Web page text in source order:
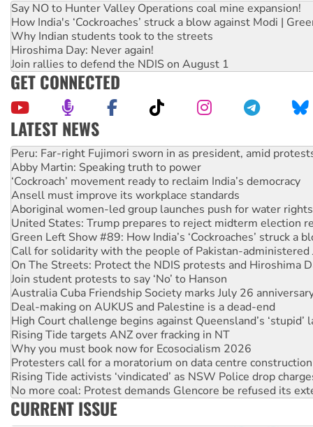
Say NO to Hunter Valley Operations coal mine expansion!
How India's ‘Cockroaches’ struck a blow against Modi |
Why Indian students took to the streets
Hiroshima Day: Never again!
Join rallies to defend the NDIS on August 1
GET CONNECTED
LATEST NEWS
Abby Martin: Speaking truth to power
‘Cockroach’ movement ready to reclaim India’s democracy
Ansell must improve its workplace standards
Aboriginal women-led group launches push for water rights
United States: Trump prepares to reject midterm election
Green Left Show #89: How India’s ‘Cockroaches’ struck a
Call for solidarity with the people of Pakistan-administered
On The Streets: Protect the NDIS protests and Hiroshima
Join student protests to say ‘No’ to Hanson
Australia Cuba Friendship Society marks July 26
Deal-making on AUKUS and Palestine is a dead-end
High Court challenge begins against Queensland’s ‘stupid’
Rising Tide targets ANZ over fracking in NT
Why you must book now for Ecosocialism 2026
Protesters call for a moratorium on data centre construction
Rising Tide activists ‘vindicated’ as NSW Police drop
No more coal: Protest demands Glencore be refused its
How fossil fuel companies target children with climate
Disrupt Burrup Hub welcomes WA Supreme Court ruling
Peru: Far-right Fujimori sworn in as president, amid
CURRENT ISSUE